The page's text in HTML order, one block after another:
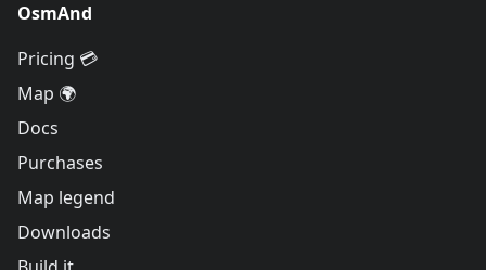
OsmAnd
Pricing 💳
Map 🌍
Docs
Purchases
Map legend
Downloads